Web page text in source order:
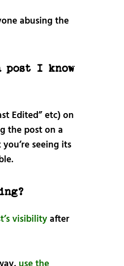
abusing the
post I know
Edited” etc) on
the post on a
seeing its
visibilityafter